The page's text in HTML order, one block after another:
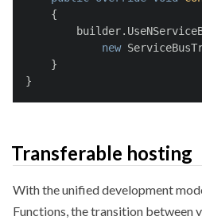
    {
new
    }
}
Transferable hosting
With the unified development
Functions, the transition between